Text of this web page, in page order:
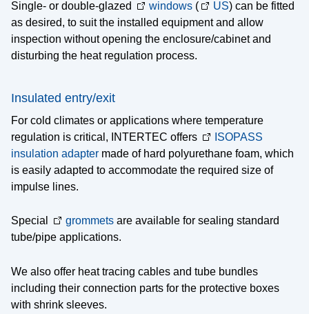
Single- or double-glazed windows ( US) can be fitted
as desired, to suit the installed equipment and allow
inspection without opening the enclosure/cabinet and
disturbing the heat regulation process.
Insulated entry/exit
For cold climates or applications where temperature
regulation is critical, INTERTEC offers
ISOPASS
insulation adapter made of hard polyurethane foam, which
is easily adapted to accommodate the required size of
impulse lines.
Special grommets are available for sealing standard
tube/pipe applications.
We also offer heat tracing cables and tube bundles
including their connection parts for the protective boxes
with shrink sleeves.